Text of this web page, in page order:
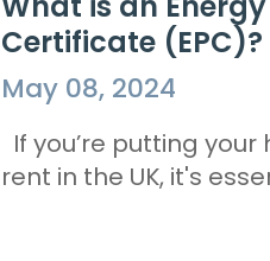
Certificate (EPC)?
May 08, 2024
If you’re putting
rent in the UK, it's